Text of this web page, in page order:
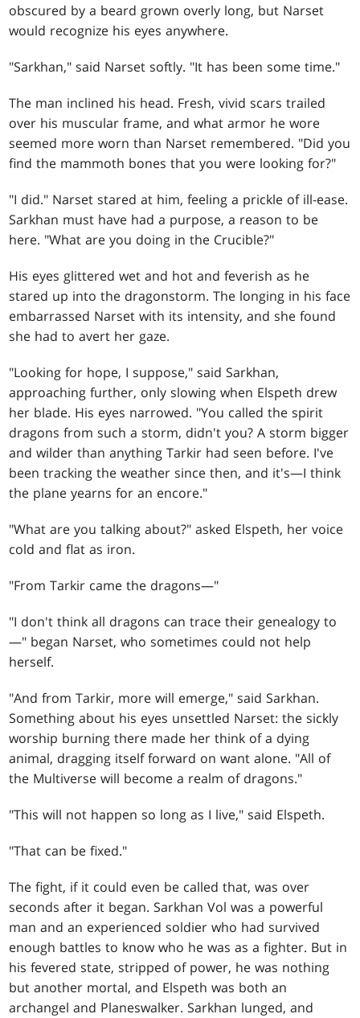
obscured by a beard grown overly long, but Narset
would recognize his eyes anywhere.
"Sarkhan," said Narset softly. "It has been some time."
The man inclined his head. Fresh, vivid scars trailed
over his muscular frame, and what armor he wore
seemed more worn than Narset remembered. "Did you
find the mammoth bones that you were looking for?"
"I did." Narset stared at him, feeling a prickle of ill-ease.
Sarkhan must have had a purpose, a reason to be
here. "What are you doing in the Crucible?"
His eyes glittered wet and hot and feverish as he
stared up into the dragonstorm. The longing in his face
embarrassed Narset with its intensity, and she found
she had to avert her gaze.
"Looking for hope, I suppose," said Sarkhan,
approaching further, only slowing when Elspeth drew
her blade. His eyes narrowed. "You called the spirit
dragons from such a storm, didn't you? A storm bigger
and wilder than anything Tarkir had seen before. I've
been tracking the weather since then, and it's—I think
the plane yearns for an encore."
"What are you talking about?" asked Elspeth, her voice
cold and flat as iron.
"From Tarkir came the dragons—"
"I don't think all dragons can trace their genealogy to
—" began Narset, who sometimes could not help
herself.
"And from Tarkir, more will emerge," said Sarkhan.
Something about his eyes unsettled Narset: the sickly
worship burning there made her think of a dying
animal, dragging itself forward on want alone. "All of
the Multiverse will become a realm of dragons."
"This will not happen so long as I live," said Elspeth.
"That can be fixed."
The fight, if it could even be called that, was over
seconds after it began. Sarkhan Vol was a powerful
man and an experienced soldier who had survived
enough battles to know who he was as a fighter. But in
his fevered state, stripped of power, he was nothing
but another mortal, and Elspeth was both an
archangel and Planeswalker. Sarkhan lunged, and